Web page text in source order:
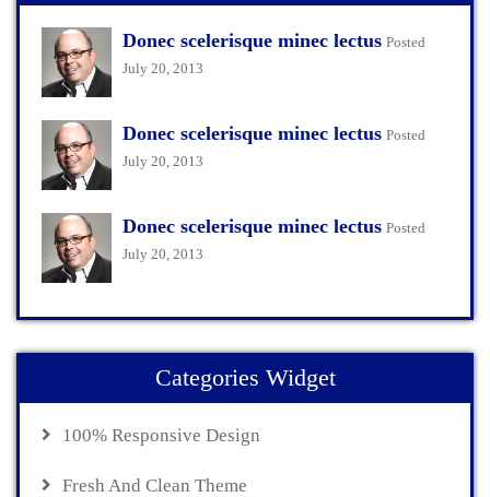
Donec scelerisque minec lectus Posted
July 20, 2013
Donec scelerisque minec lectus Posted
July 20, 2013
Donec scelerisque minec lectus Posted
July 20, 2013
Categories Widget
100% Responsive Design
Fresh And Clean Theme